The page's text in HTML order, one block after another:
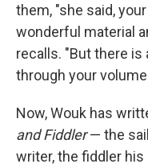
them, "she said,
wonderful material
recalls. "But there is
through your
Now, Wouk has
and Fiddler— the
writer, the fiddler